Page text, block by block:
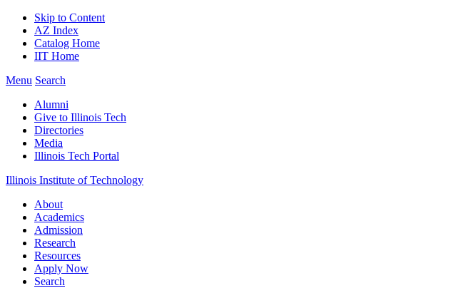
Skip to Content
AZ Index
Catalog Home
IIT Home
Menu Search
Alumni
Give to Illinois Tech
Directories
Media
Illinois Tech Portal
Illinois Institute of Technology
About
Academics
Admission
Research
Resources
Apply Now
Search